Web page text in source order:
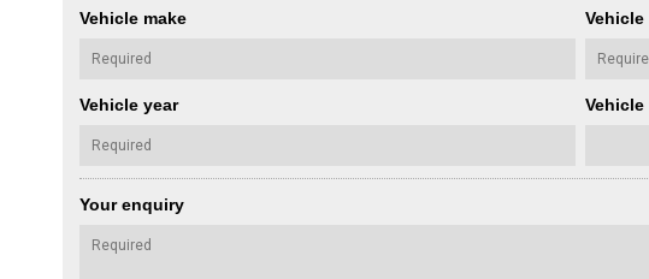
Vehicle make Vehicle
Vehicle year
Your enquiry